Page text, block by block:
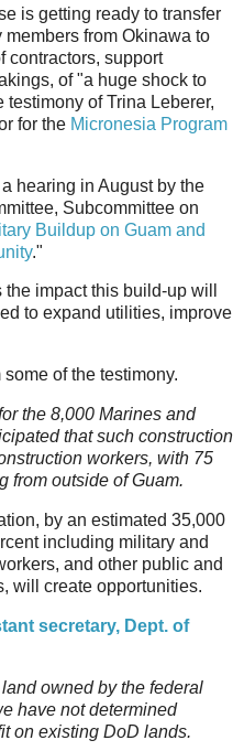
is getting ready to transfer
from Okinawa to
contractors, support
of "a huge shock to
testimony of Trina Leberer,
for the Micronesia Program
hearing in August by the
Subcommittee on
Buildup on Guam and
."
impact this build-up will
to expand utilities, improve
of the testimony.
the 8,000 Marines and
that such construction
workers, with 75
from outside of Guam.
by an estimated 35,000
including military and
and other public and
will create opportunities.
secretary, Dept. of
owned by the federal
have not determined
on existing DoD lands.